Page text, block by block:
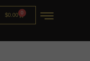
$0.00 0